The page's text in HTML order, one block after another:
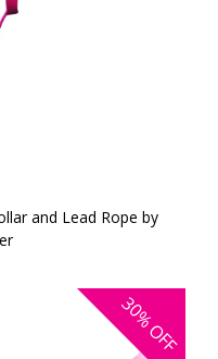
and Lead Rope by
30%
OFF